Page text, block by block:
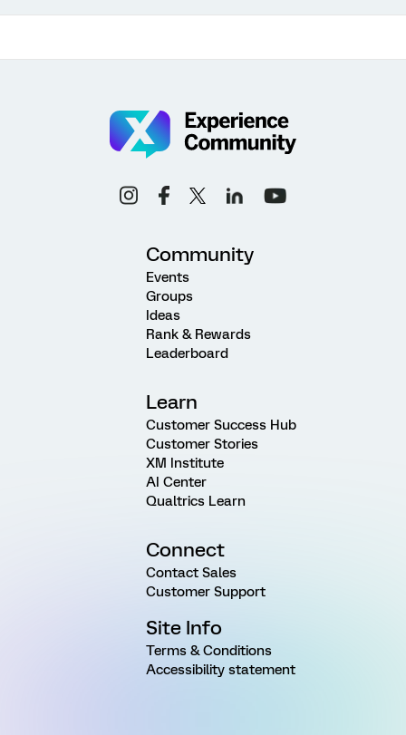
Community
Events
Groups
Ideas
Rank & Rewards
Leaderboard
Learn
Customer Success Hub
Customer Stories
XM Institute
AI Center
Qualtrics Learn
Connect
Contact Sales
Customer Support
Site Info
Terms & Conditions
Accessibility statement